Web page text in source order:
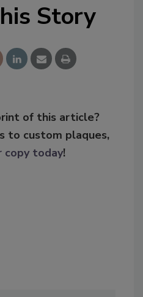
Story
of this article?
to custom plaques,
copy today!